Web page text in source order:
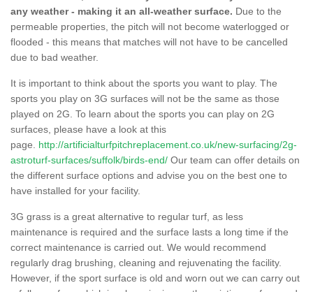
any weather - making it an all-weather surface. Due to the
permeable properties, the pitch will not become waterlogged or
flooded - this means that matches will not have to be cancelled
due to bad weather.
It is important to think about the sports you want to play. The
sports you play on 3G surfaces will not be the same as those
played on 2G. To learn about the sports you can play on 2G
surfaces, please have a look at this
page. http://artificialturfpitchreplacement.co.uk/new-surfacing/2g-
astroturf-surfaces/suffolk/birds-end/ Our team can offer details on
the different surface options and advise you on the best one to
have installed for your facility.
3G grass is a great alternative to regular turf, as less
maintenance is required and the surface lasts a long time if the
correct maintenance is carried out. We would recommend
regularly drag brushing, cleaning and rejuvenating the facility.
However, if the sport surface is old and worn out we can carry out